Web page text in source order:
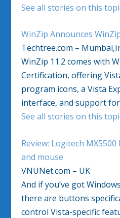
See all stories on this
WinZip Announces
Techtree.com –
WinZip 11.2 comes with
Certification, offering
program icons, a Vista
interface, and support
See all stories on this
Review: Logitech
and mouse
VNUNet.com – UK
And if you’ve got
there are buttons
control Vista-specific